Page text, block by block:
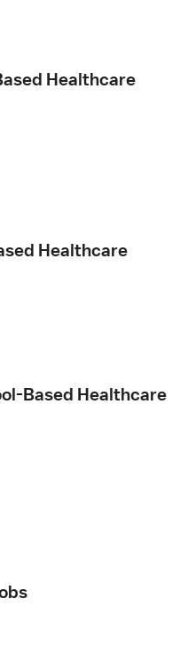
Healthcare
Healthcare
Based Healthcare